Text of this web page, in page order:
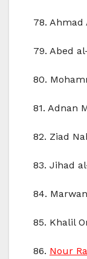
78.
79. Abed
80.
81. Adnan
82. Ziad
83. Jihad
84.
85. Khalil
86. Nour